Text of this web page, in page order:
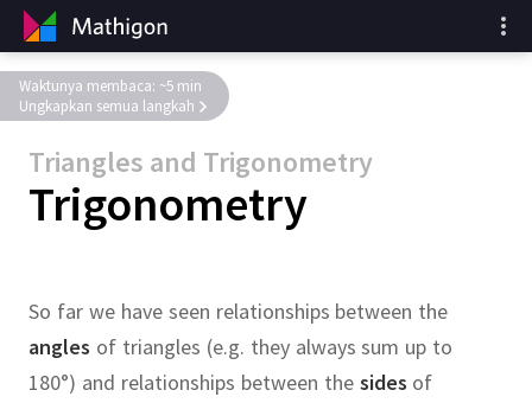
Triangles and Trigonometry
Trigonometry
Waktunya membaca: ~5 min
Ungkapkan semua langkah
So far we have seen relationships between the
angles of triangles (e.g. they always sum up to
180°) and relationships between the sides of